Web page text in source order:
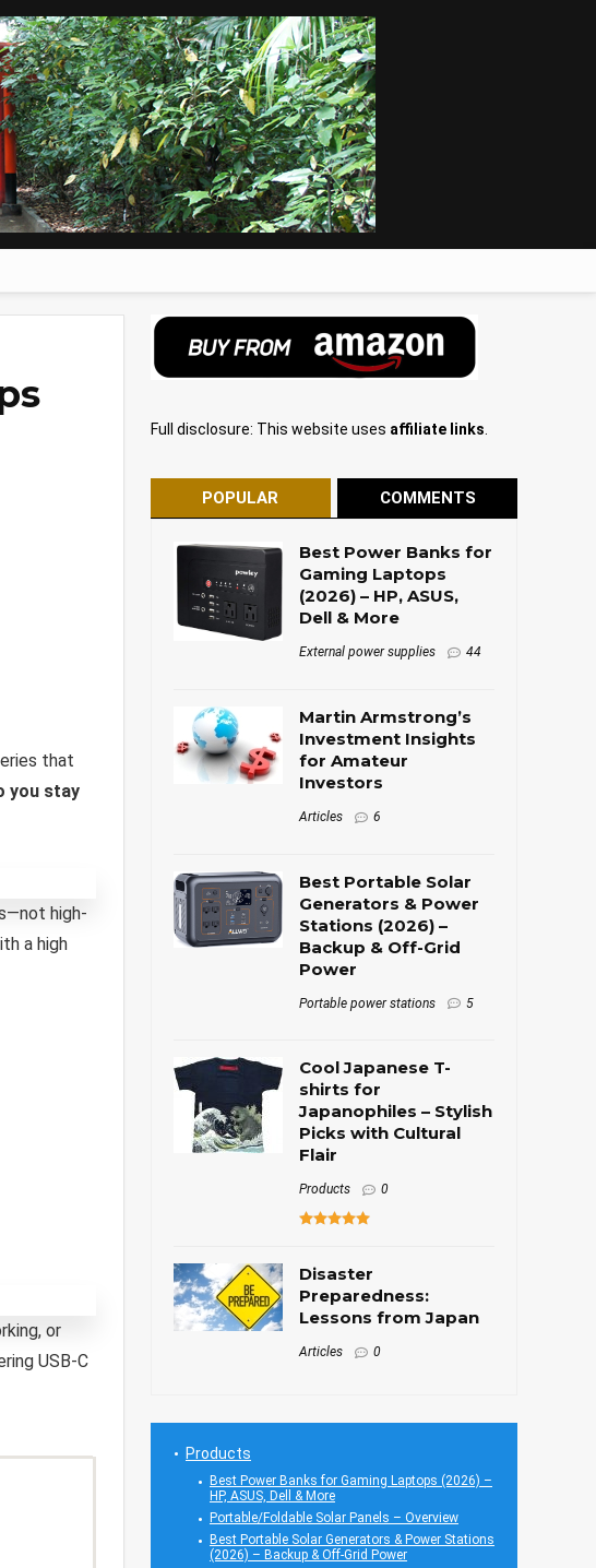
that
you stay
high-
a high
or
USB-C
Full disclosure: This website uses affiliate links
POPULAR COMMENTS
Best Power Banks for
Gaming Laptops
(2026) – HP, ASUS,
Dell & More
External power supplies 44
Martin Armstrong’s
Investment Insights
for Amateur
Investors
Articles 6
Best Portable Solar
Generators & Power
Stations (2026) –
Backup & Off-Grid
Power
Portable power stations 5
Cool Japanese T-
shirts for
Japanophiles – Stylish
Picks with Cultural
Flair
Products 0
Disaster
Preparedness:
Lessons from Japan
Articles 0
Products
Best Power Banks for Gaming Laptops (2026) –
HP, ASUS, Dell & More
Portable/Foldable Solar Panels – Overview
Best Portable Solar Generators & Power Stations
(2026) – Backup & Off-Grid Power